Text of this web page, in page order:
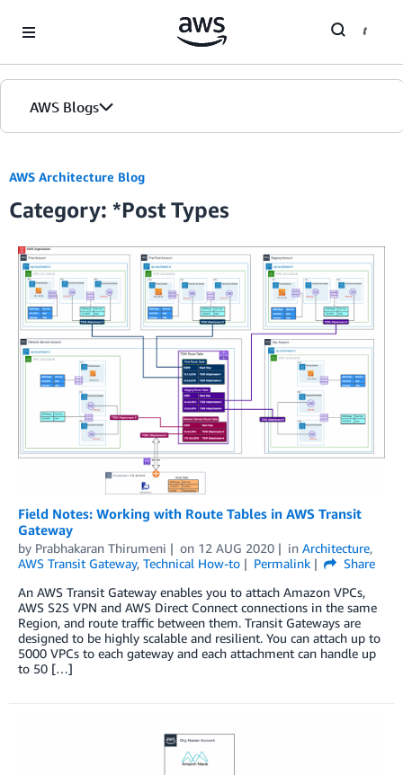
AWS Blogs
AWS Architecture Blog
Category: *Post Types
Field Notes: Working with Route Tables in AWS Transit
Gateway
by Prabhakaran Thirumeni on 12 AUG 2020 in Architecture,
AWS Transit Gateway, Technical How-to Permalink
Share
An AWS Transit Gateway enables you to attach Amazon VPCs,
AWS S2S VPN and AWS Direct Connect connections in the same
Region, and route traffic between them. Transit Gateways are
designed to be highly scalable and resilient. You can attach up to
5000 VPCs to each gateway and each attachment can handle up
to 50 […]